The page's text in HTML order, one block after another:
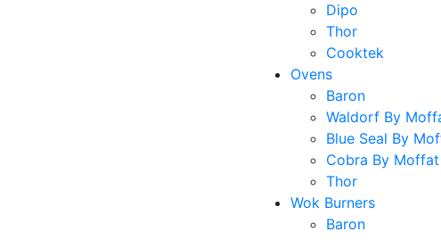
Dipo
Thor
Cooktek
Ovens
Baron
Waldorf By
Blue Seal By
Cobra By Moffat
Thor
Wok Burners
Baron